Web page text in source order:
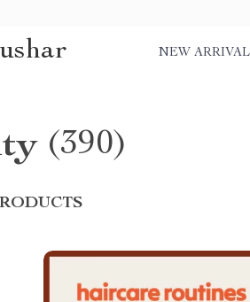
NEW
(390)